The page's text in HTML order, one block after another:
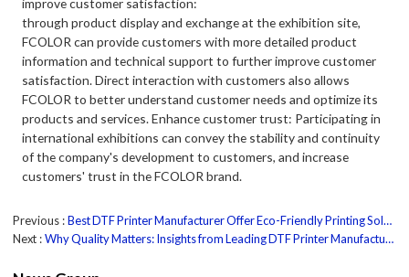
improve customer satisfaction:
through product display and exchange at the exhibition site,
FCOLOR can provide customers with more detailed product
information and technical support to further improve customer
satisfaction. Direct interaction with customers also allows
FCOLOR to better understand customer needs and optimize its
products and services. Enhance customer trust: Participating in
international exhibitions can convey the stability and continuity
of the company's development to customers, and increase
customers' trust in the FCOLOR brand.
Previous
Best DTF Printer Manufacturer Offer Eco-Friendly Printing Solutions
Next
Why Quality Matters: Insights from Leading DTF Printer Manufacturers